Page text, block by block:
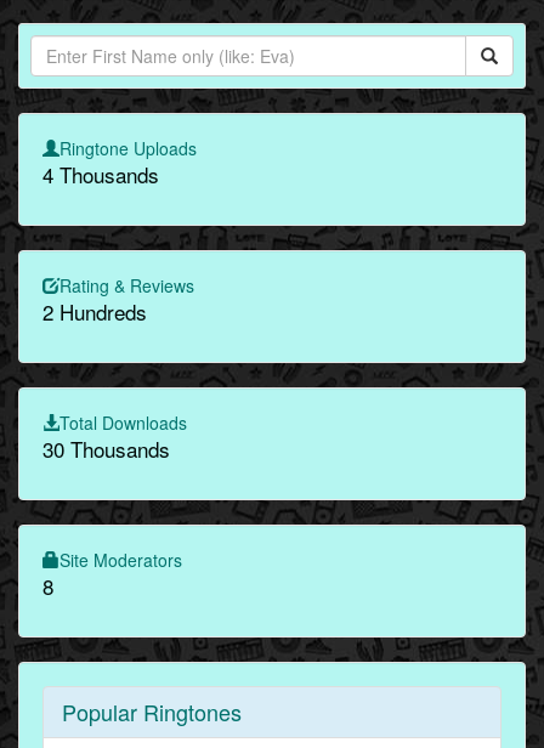
Ringtone Uploads
4 Thousands
Rating & Reviews
2 Hundreds
Total Downloads
30 Thousands
Site Moderators
8
Popular Ringtones